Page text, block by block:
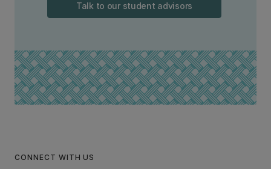
Talk to our student advisors
CONNECT WITH US